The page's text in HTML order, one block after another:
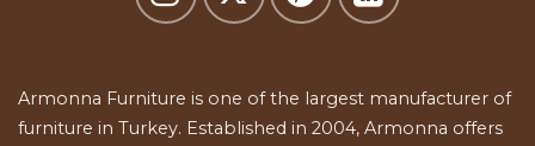
Armonna Furniture is one of the largest manufacturer of
furniture in Turkey. Established in 2004, Armonna offers